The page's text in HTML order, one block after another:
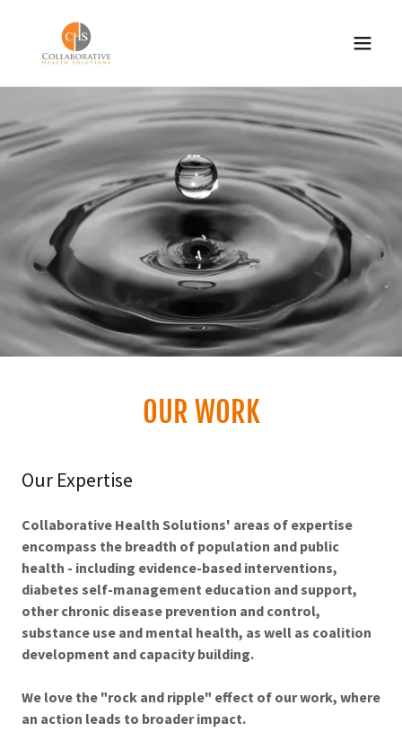
OUR WORK
Our Expertise
Collaborative Health Solutions' areas of expertise
encompass the breadth of population and public
health - including evidence-based interventions,
diabetes self-management education and support,
other chronic disease prevention and control,
substance use and mental health, as well as coalition
development and capacity building.
We love the "rock and ripple" effect of our work, where
an action leads to broader impact.